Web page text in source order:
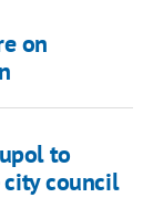
on
to
council